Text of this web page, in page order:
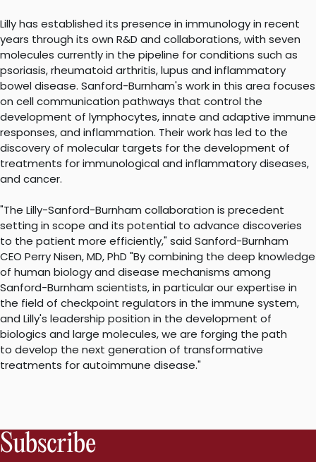
Lilly has established its presence in immunology in recent
years through its own R&D and collaborations, with seven
molecules currently in the pipeline for conditions such as
psoriasis, rheumatoid arthritis, lupus and inflammatory
bowel disease. Sanford-Burnham's work in this area focuses
on cell communication pathways that control the
development of lymphocytes, innate and adaptive immune
responses, and inflammation. Their work has led to the
discovery of molecular targets for the development of
treatments for immunological and inflammatory diseases,
and cancer.
"The Lilly-Sanford-Burnham collaboration is precedent
setting in scope and its potential to advance discoveries
to the patient more efficiently," said Sanford-Burnham
CEO Perry Nisen, MD, PhD "By combining the deep knowledge
of human biology and disease mechanisms among
Sanford-Burnham scientists, in particular our expertise in
the field of checkpoint regulators in the immune system,
and Lilly's leadership position in the development of
biologics and large molecules, we are forging the path
to develop the next generation of transformative
treatments for autoimmune disease."
Subscribe